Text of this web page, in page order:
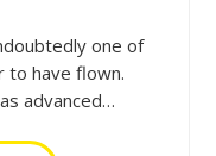
one of
to have flown.
advanced…